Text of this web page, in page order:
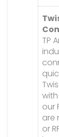
TP
our
are
or